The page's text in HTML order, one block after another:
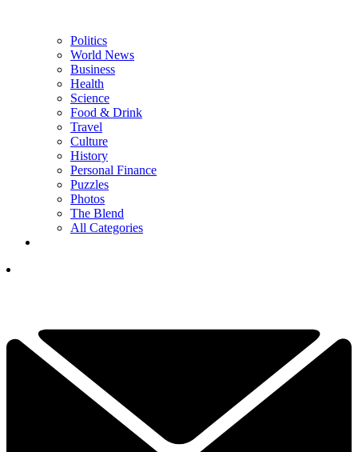
Politics
World News
Business
Health
Science
Food & Drink
Travel
Culture
History
Personal Finance
Puzzles
Photos
The Blend
All Categories